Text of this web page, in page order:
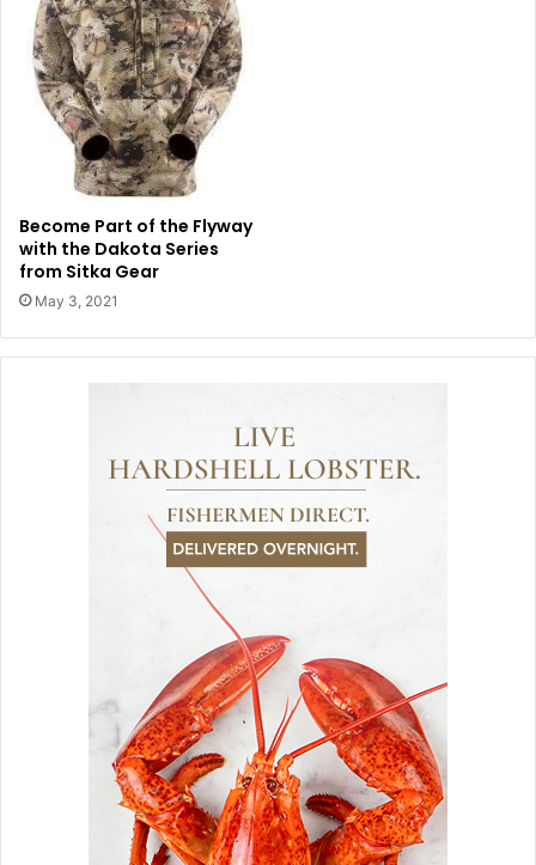
Become Part of the Flyway
with the Dakota Series
from Sitka Gear
May 3, 2021